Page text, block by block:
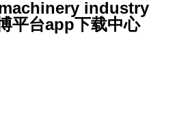
industry
平台app下载中心